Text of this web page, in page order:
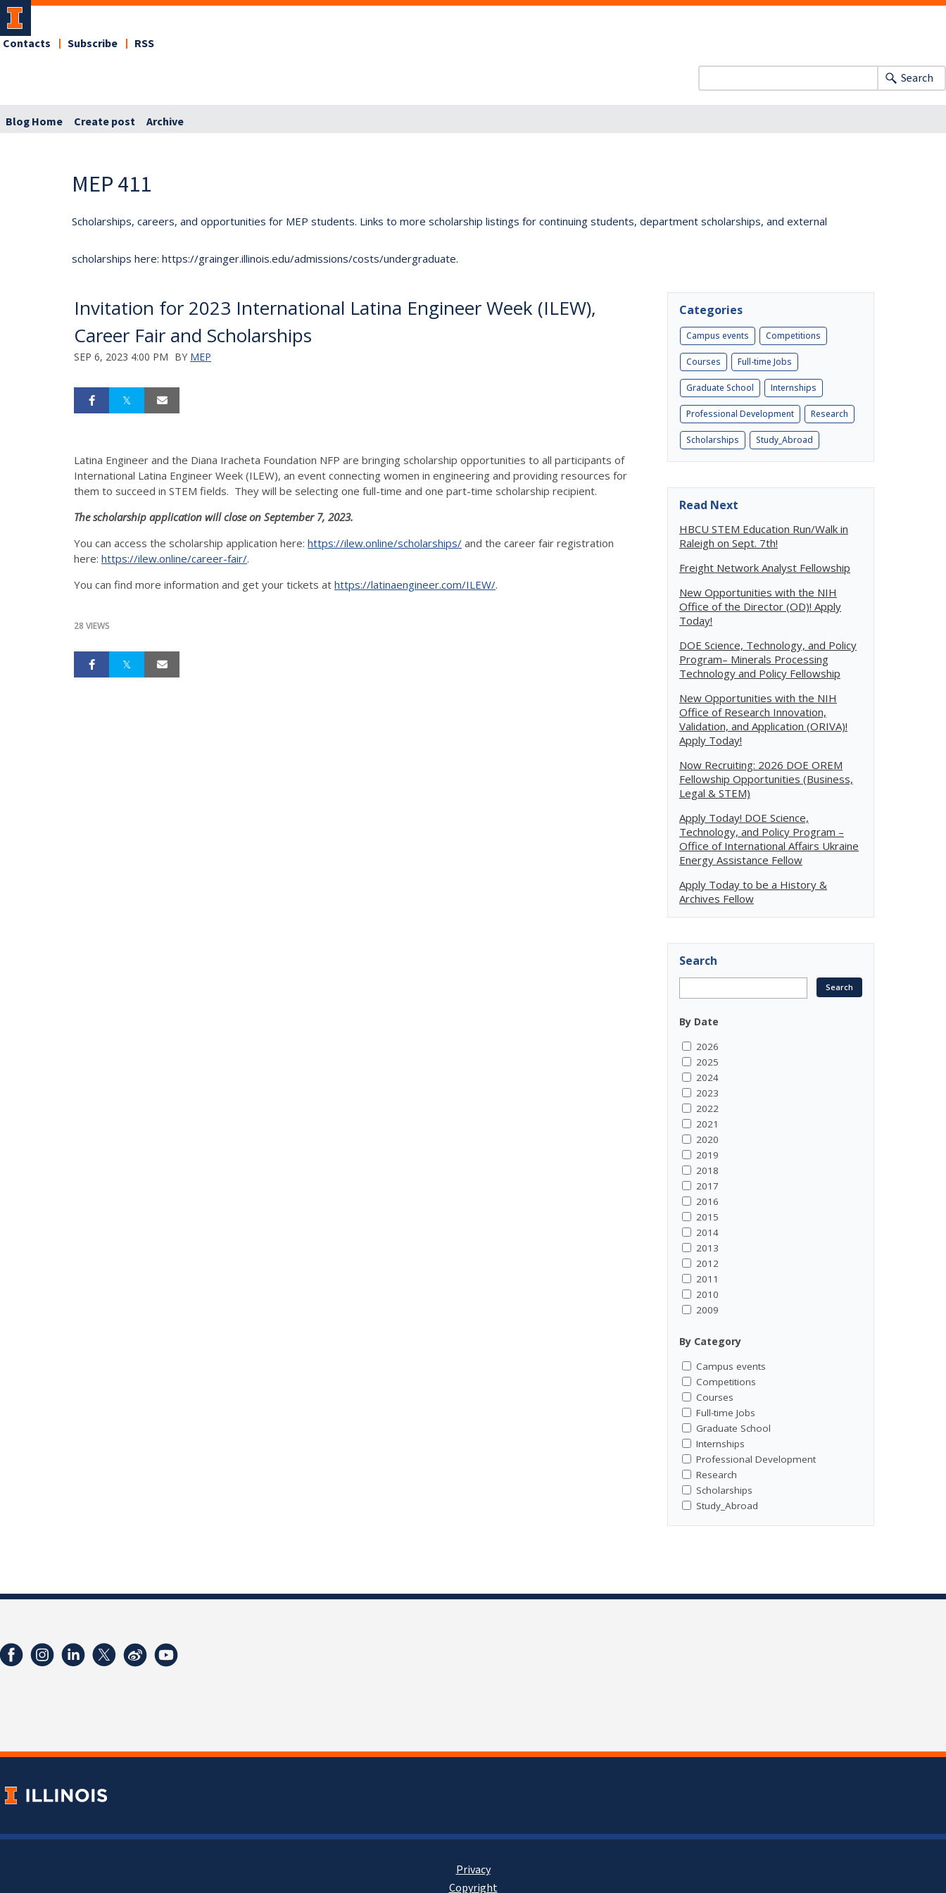
Contacts Subscribe RSS
Search
Blog Home Create post Archive
MEP 411
Scholarships, careers, and opportunities for MEP students. Links to more scholarship listings for continuing students, department scholarships, and external
scholarships here: https://grainger.illinois.edu/admissions/costs/undergraduate.
Invitation for 2023 International Latina Engineer Week (ILEW),
Career Fair and Scholarships
SEP 6, 2023 4:00 PM BY MEP
Latina Engineer and the Diana Iracheta Foundation NFP are bringing scholarship opportunities to all participants of
International Latina Engineer Week (ILEW), an event connecting women in engineering and providing resources for
them to succeed in STEM fields. They will be selecting one full-time and one part-time scholarship recipient.
The scholarship application will close on September 7, 2023.
You can access the scholarship application here: https://ilew.online/scholarships/ and the career fair registration
here: https://ilew.online/career-fair/.
You can find more information and get your tickets at https://latinaengineer.com/ILEW/.
28 VIEWS
Categories
Campus events Competitions
Courses Full-time Jobs
Graduate School Internships
Professional Development Research
Scholarships Study_Abroad
Read Next
HBCU STEM Education Run/Walk in
Raleigh on Sept. 7th!
Freight Network Analyst Fellowship
New Opportunities with the NIH
Office of the Director (OD)! Apply
Today!
DOE Science, Technology, and Policy
Program– Minerals Processing
Technology and Policy Fellowship
New Opportunities with the NIH
Office of Research Innovation,
Validation, and Application (ORIVA)!
Apply Today!
Now Recruiting: 2026 DOE OREM
Fellowship Opportunities (Business,
Legal & STEM)
Apply Today! DOE Science,
Technology, and Policy Program –
Office of International Affairs Ukraine
Energy Assistance Fellow
Apply Today to be a History &
Archives Fellow
Search
By Date
2026
2025
2024
2023
2022
2021
2020
2019
2018
2017
2016
2015
2014
2013
2012
2011
2010
2009
By Category
Campus events
Competitions
Courses
Full-time Jobs
Graduate School
Internships
Professional Development
Research
Scholarships
Study_Abroad